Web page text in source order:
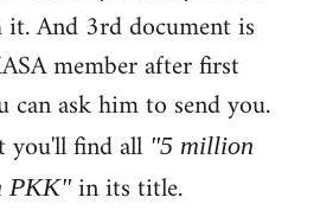
it. And 3rd document is
member after first
can ask him to send you.
find all "5 million
PKK"in its title.